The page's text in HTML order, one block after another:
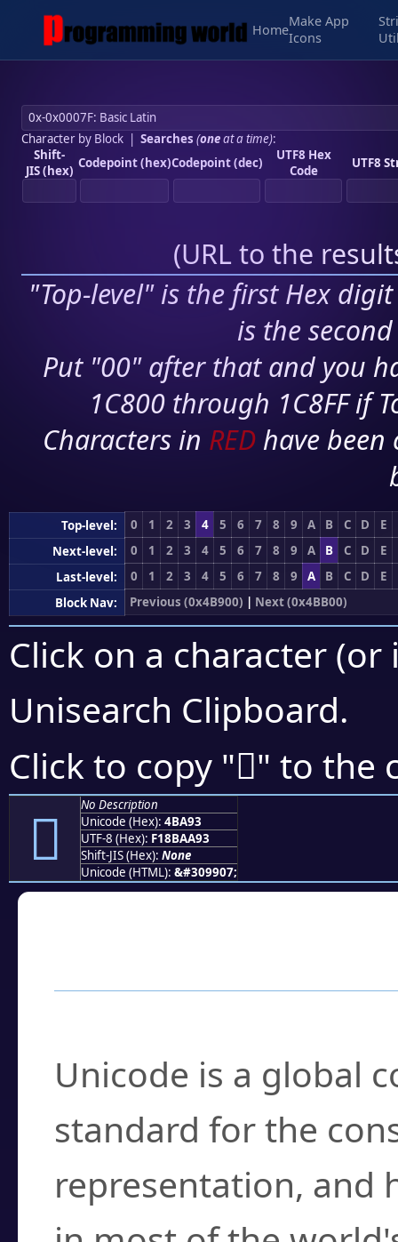
Home
Make App
Icons
Character by Block| Searches (oneat a time):
Shift-
JIS (hex) Codepoint (hex)Codepoint (dec)
UTF8 Hex
Code
UTF8
(URL to the
"Top-level" is the first Hex
is the
Put "00" after that and you
1C800 through 1C8FF if
Characters in RED have
Top-level: 0 1 2 3 4 5 6 7 8 9 A B C D
E
Next-level:
0 1 2 3 4 5 6 7 8 9 A B C D
E
Last-level:
0 1 2 3 4 5 6 7 8 9 A B C D
E
Block Nav:
Previous (0x4B900) | Next (0x4BB00)
Click on a character
Unisearch Clipboard.
Click to copy "񋪓" to the
񋪓
No Description
Unicode (Hex): 4BA93
UTF-8 (Hex): F18BAA93
Shift-JIS (Hex): None
Unicode (HTML): &#309907;
Unicode is a global
standard for the
representation, and